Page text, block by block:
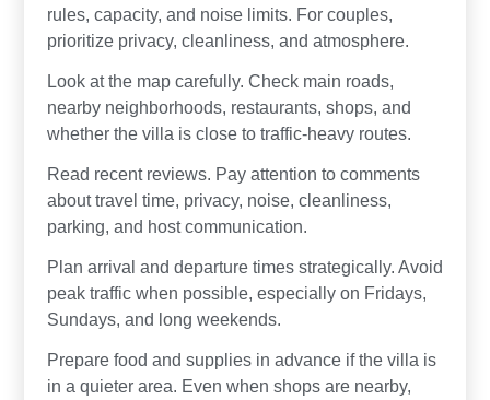
rules, capacity, and noise limits. For couples,
prioritize privacy, cleanliness, and atmosphere.
Look at the map carefully. Check main roads,
nearby neighborhoods, restaurants, shops, and
whether the villa is close to traffic-heavy routes.
Read recent reviews. Pay attention to comments
about travel time, privacy, noise, cleanliness,
parking, and host communication.
Plan arrival and departure times strategically. Avoid
peak traffic when possible, especially on Fridays,
Sundays, and long weekends.
Prepare food and supplies in advance if the villa is
in a quieter area. Even when shops are nearby,